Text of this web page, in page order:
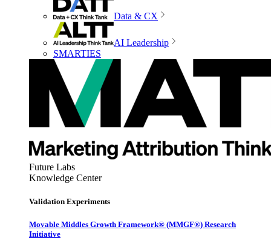
Data & CX
AI Leadership
SMARTIES
Future Labs
Knowledge Center
Validation Experiments
Movable Middles Growth Framework® (MMGF®) Research
Initiative